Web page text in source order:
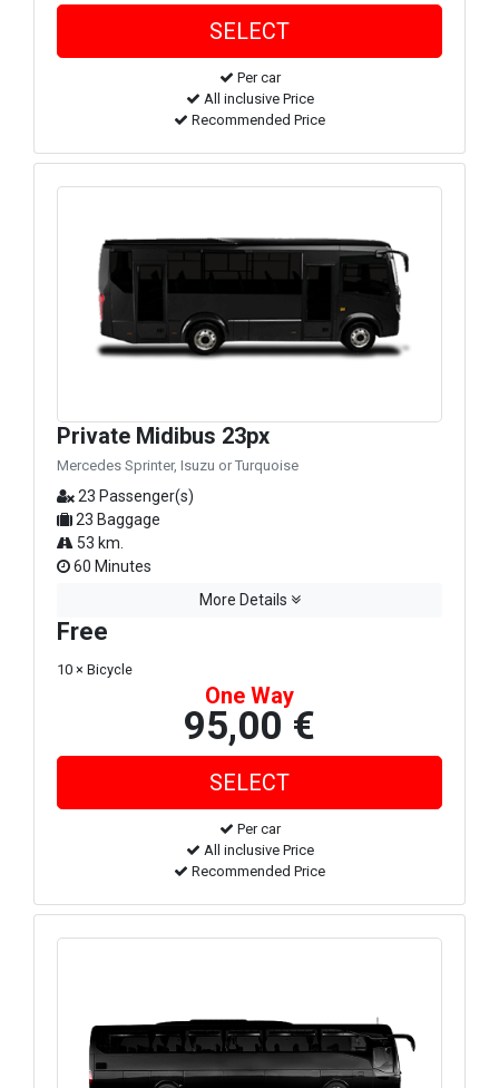
Per car
All inclusive Price
Recommended Price
Private Midibus 23px
Mercedes Sprinter, Isuzu or Turquoise
23 Passenger(s)
23 Baggage
53 km.
60 Minutes
More Details
Free
10 × Bicycle
One Way
95,00 €
Per car
All inclusive Price
Recommended Price